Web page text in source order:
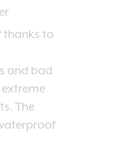
thanks to
and bad
The